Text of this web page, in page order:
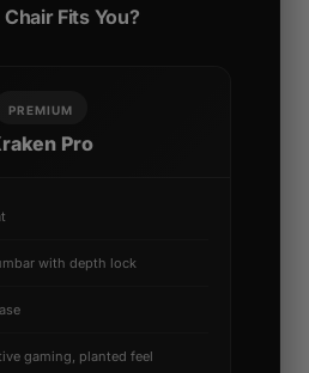
Fits You?
PREMIUM
Pro
with depth lock
gaming, planted feel